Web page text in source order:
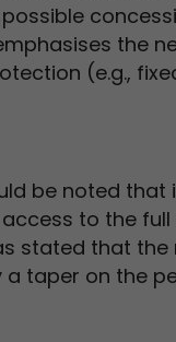
the
(e.g.,
be noted that
to the
stated that the
a taper on the